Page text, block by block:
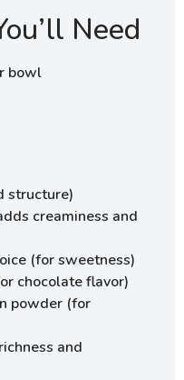
Need
bowl
structure)
creaminess and
(for sweetness)
chocolate flavor)
powder (for
and